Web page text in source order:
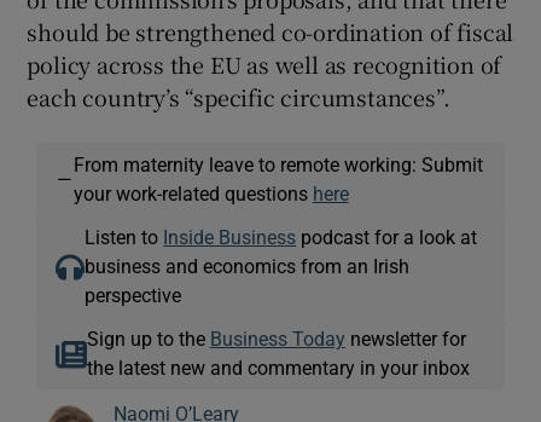
should be strengthened co-ordination of fiscal
policy across the EU as well as recognition of
each country’s “specific circumstances”.
—
From maternity leave to remote working: Submit
your work-related questions here
Listen to Inside Business podcast for a look at
business and economics from an Irish
perspective
Sign up to the Business Today newsletter for
the latest new and commentary in your inbox
Naomi O’Leary